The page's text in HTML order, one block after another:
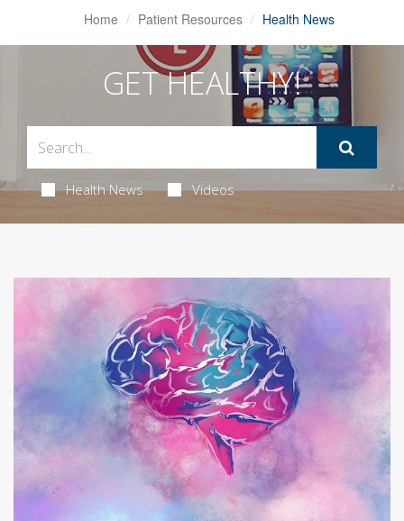
Home Patient Resources Health News
GET HEALTHY!
Health News Videos